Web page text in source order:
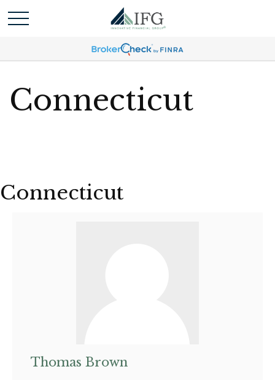
Connecticut
Connecticut
Thomas Brown